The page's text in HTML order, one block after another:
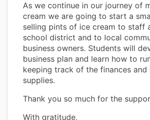
As we continue in our journey of
cream we are going to start a
selling pints of ice cream to staff
school district and to local
business owners. Students will
business plan and learn how to
keeping track of the finances and
supplies.
Thank you so much for the
With gratitude,